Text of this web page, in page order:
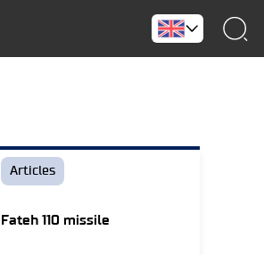
Articles
Fateh 110 missile